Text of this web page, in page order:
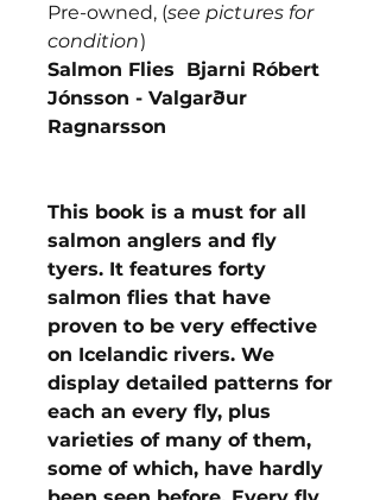
Pre-owned, (see pictures for
condition)
Salmon Flies Bjarni Róbert
Jónsson - Valgarður
Ragnarsson
This book is a must for all
salmon anglers and fly
tyers. It features forty
salmon flies that have
proven to be very effective
on Icelandic rivers. We
display detailed patterns for
each an every fly, plus
varieties of many of them,
some of which, have hardly